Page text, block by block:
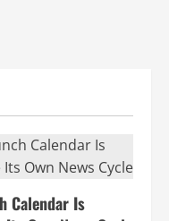
Calendar Is